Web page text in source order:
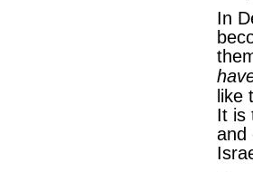
In
like
It is
and